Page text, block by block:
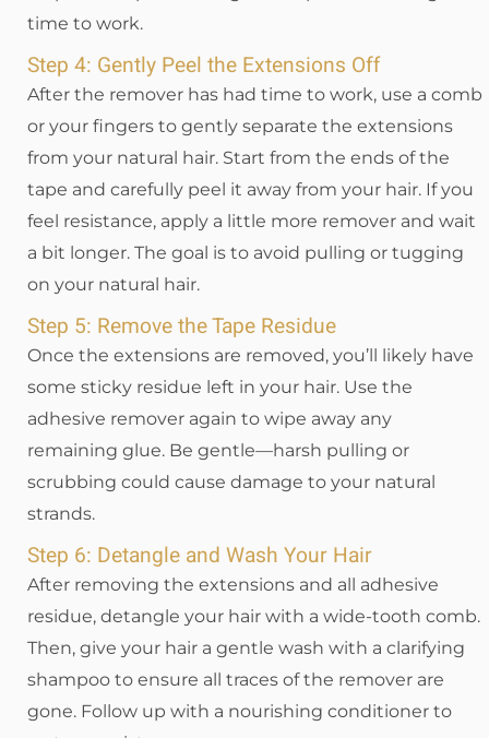
time to work.
Step 4: Gently Peel the Extensions Off
After the remover has had time to work, use a comb
or your fingers to gently separate the extensions
from your natural hair. Start from the ends of the
tape and carefully peel it away from your hair. If you
feel resistance, apply a little more remover and wait
a bit longer. The goal is to avoid pulling or tugging
on your natural hair.
Step 5: Remove the Tape Residue
Once the extensions are removed, you’ll likely have
some sticky residue left in your hair. Use the
adhesive remover again to wipe away any
remaining glue. Be gentle—harsh pulling or
scrubbing could cause damage to your natural
strands.
Step 6: Detangle and Wash Your Hair
After removing the extensions and all adhesive
residue, detangle your hair with a wide-tooth comb.
Then, give your hair a gentle wash with a clarifying
shampoo to ensure all traces of the remover are
gone. Follow up with a nourishing conditioner to